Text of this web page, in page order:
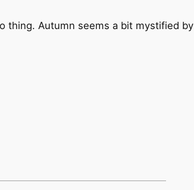
thing. Autumn seems a bit mystified by